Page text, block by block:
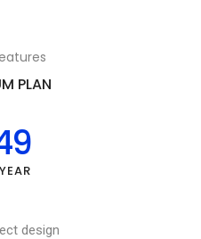
PLAN
design